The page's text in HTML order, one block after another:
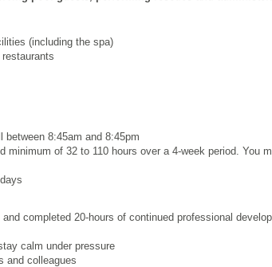
(including the spa)
8:45am and 8:45pm
minimum of 32 to 110 hours over a 4‑week period. You
and completed 20-hours of continued professional
calm under pressure
and colleagues